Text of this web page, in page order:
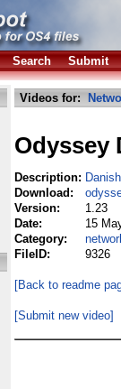
Search Submit
Videos for:
Odyssey
Description:
Download:
Version:
1.23
Date:
15
Category:
FileID:
9326
[Back to readme
[Submit new video]